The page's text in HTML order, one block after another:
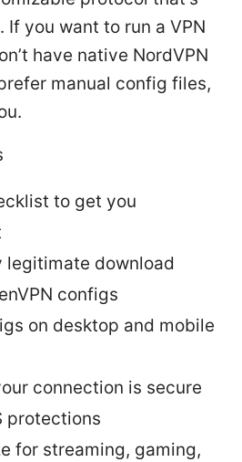
you want to run a VPN
have native NordVPN
manual config files,
to get you
legitimate download
configs
on desktop and mobile
connection is secure
protections
for streaming, gaming,